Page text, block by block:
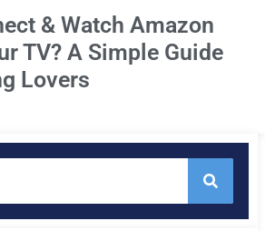
& Watch Amazon
TV? A Simple Guide
Lovers